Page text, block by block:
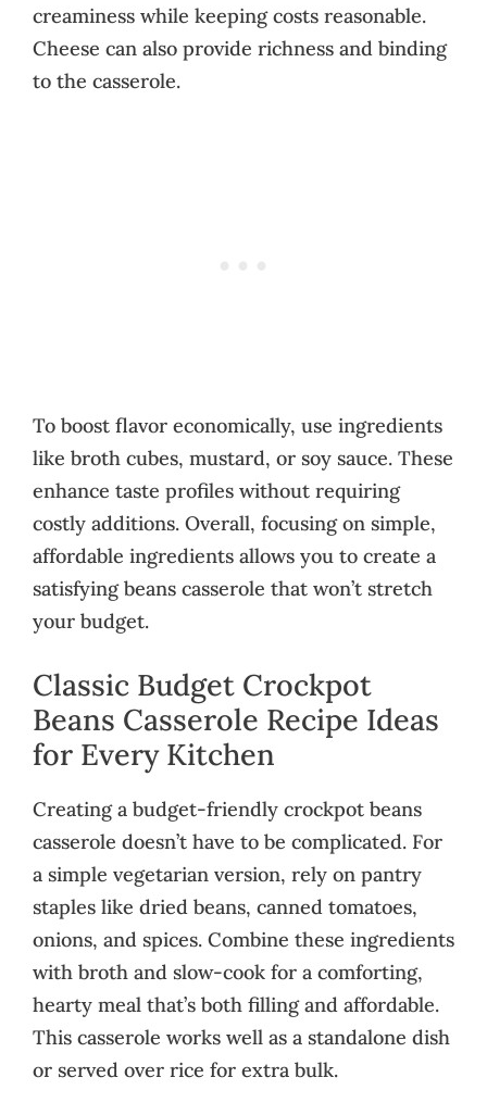
creaminess while keeping costs reasonable.
Cheese can also provide richness and binding
to the casserole.
To boost flavor economically, use ingredients
like broth cubes, mustard, or soy sauce. These
enhance taste profiles without requiring
costly additions. Overall, focusing on simple,
affordable ingredients allows you to create a
satisfying beans casserole that won’t stretch
your budget.
Classic Budget Crockpot
Beans Casserole Recipe Ideas
for Every Kitchen
Creating a budget-friendly crockpot beans
casserole doesn’t have to be complicated. For
a simple vegetarian version, rely on pantry
staples like dried beans, canned tomatoes,
onions, and spices. Combine these ingredients
with broth and slow-cook for a comforting,
hearty meal that’s both filling and affordable.
This casserole works well as a standalone dish
or served over rice for extra bulk.